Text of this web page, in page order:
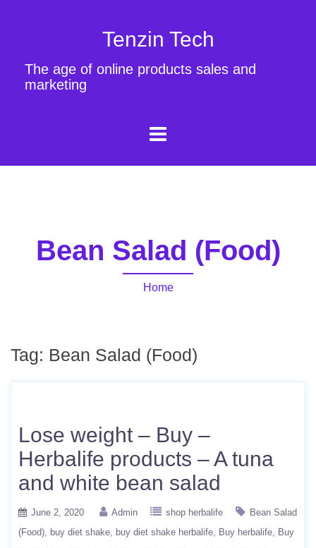
Tenzin Tech
The age of online products sales and
marketing
Bean Salad (Food)
Home
Tag: Bean Salad (Food)
Lose weight – Buy –
Herbalife products – A tuna
and white bean salad
June 2, 2020 Admin shop herbalife
Bean Salad
(Food)
buy diet shake buy diet shake herbalife Buy herbalife
Buy